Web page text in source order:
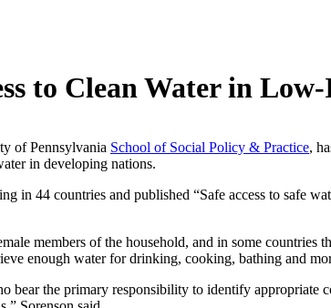
to Clean Water in
of Pennsylvania School of Social Policy & Practice,
in developing nations.
in 44 countries and published “Safe access to safe
members of the household, and in some
enough water for drinking, cooking, bathing and
the primary responsibility to identify appropriate